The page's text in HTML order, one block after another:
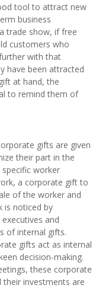
tool to attract new
business
trade show, if free
customers who
with that
have been attracted
at hand, the
to remind them of
gifts are given
their part in the
worker
a corporate gift to
of the worker and
is noticed by
and
of internal gifts.
gifts act as internal
decision-making.
these corporate
their investments are